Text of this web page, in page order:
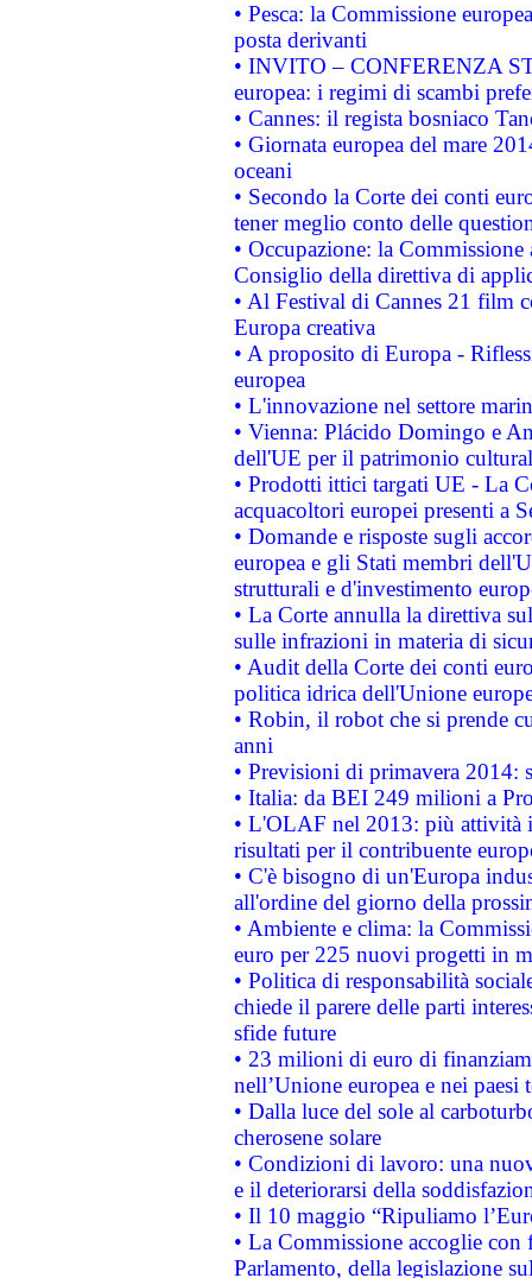
• Pesca: la Commissione
posta derivanti
• INVITO – CONFERENZA
europea: i regimi di scambi
• Cannes: il regista bosniaco
• Giornata europea del mare
oceani
• Secondo la Corte dei conti
tener meglio conto delle
• Occupazione: la
Consiglio della direttiva di
• Al Festival di Cannes 21 film
Europa creativa
• A proposito di Europa -
europea
• L'innovazione nel settore
• Vienna: Plácido Domingo e
dell'UE per il patrimonio
• Prodotti ittici targati UE - La
acquacoltori europei presenti a
• Domande e risposte sugli
europea e gli Stati membri
strutturali e d'investimento
• La Corte annulla la direttiva
sulle infrazioni in materia di
• Audit della Corte dei conti
politica idrica dell'Unione
• Robin, il robot che si prende
anni
• Previsioni di primavera 2014:
• Italia: da BEI 249 milioni a
• L'OLAF nel 2013: più attività
risultati per il contribuente
• C'è bisogno di un'Europa
all'ordine del giorno della
• Ambiente e clima: la
euro per 225 nuovi progetti in
• Politica di responsabilità
chiede il parere delle parti
sfide future
• 23 milioni di euro di
nell’Unione europea e nei paesi
• Dalla luce del sole al
cherosene solare
• Condizioni di lavoro: una
e il deteriorarsi della
• Il 10 maggio “Ripuliamo
• La Commissione accoglie
Parlamento, della legislazione